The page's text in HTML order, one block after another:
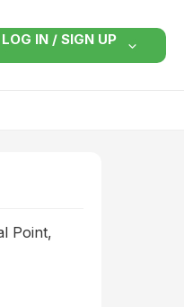
LOG IN / SIGN UP
Point,